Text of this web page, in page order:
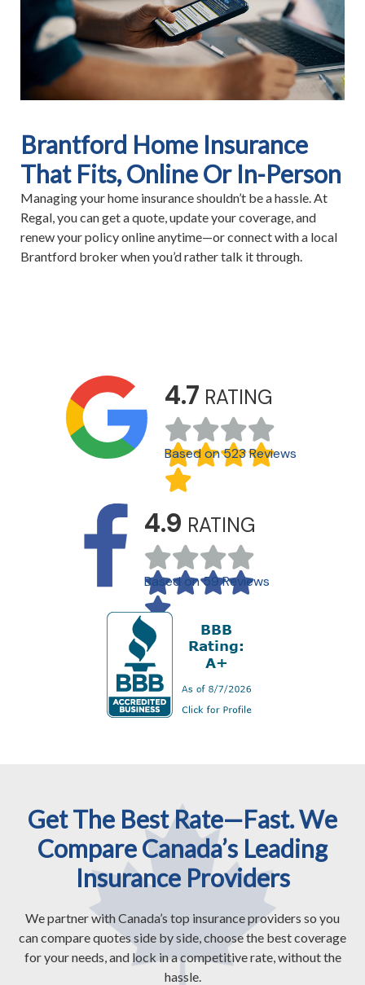
Brantford Home Insurance
That Fits, Online Or In-Person
Managing your home insurance shouldn’t be a hassle. At
Regal, you can get a quote, update your coverage, and
renew your policy online anytime—or connect with a local
Brantford broker when you’d rather talk it through.
4.7 RATING
Based on 523 Reviews
4.9 RATING
Based on 59 Reviews
Get The Best Rate—Fast. We
Compare Canada’s Leading
Insurance Providers
We partner with Canada’s top insurance providers so you
can compare quotes side by side, choose the best coverage
for your needs, and lock in a competitive rate, without the
hassle.